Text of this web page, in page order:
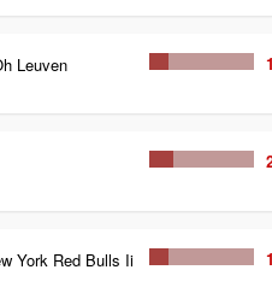
Leuven
York Red Bulls Ii